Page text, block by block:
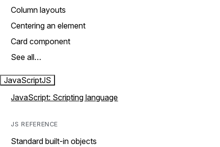
Column layouts
Centering an element
Card component
See all…
JavaScriptJS
JavaScript: Scripting language
JS REFERENCE
Standard built-in objects